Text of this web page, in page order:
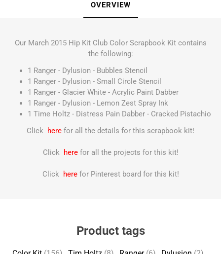
OVERVIEW
Our March 2015 Hip Kit Club Color Scrapbook Kit contains
the following:
1 Ranger - Dylusion - Bubbles Stencil
1 Ranger - Dylusion - Small Circle Stencil
1 Ranger - Glacier White - Acrylic Paint Dabber
1 Ranger - Dylusion - Lemon Zest Spray Ink
1 Time Holtz - Distress Pain Dabber - Cracked Pistachio
Click here for all the details for this scrapbook kit!
Click here for all the projects for this kit!
Click here for Pinterest board for this kit!
Product tags